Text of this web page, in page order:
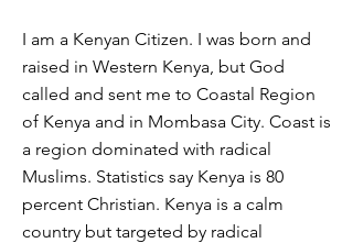
I am a Kenyan Citizen. I was born and
raised in Western Kenya, but God
called and sent me to Coastal Region
of Kenya and in Mombasa City. Coast is
a region dominated with radical
Muslims. Statistics say Kenya is 80
percent Christian. Kenya is a calm
country but targeted by radical